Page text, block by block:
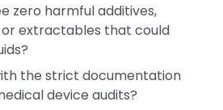
zero harmful additives,
or extractables that could
the strict documentation
device audits?